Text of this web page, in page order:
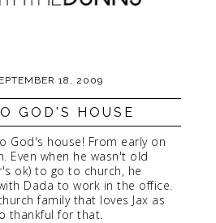
18, 2009
GOD'S HOUSE
God's house! From early on
Even when he wasn't old
ok) to go to church, he
Dada to work in the office.
family that loves Jax as
thankful for that.